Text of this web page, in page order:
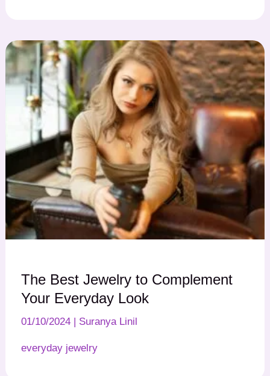
The Best Jewelry to Complement
Your Everyday Look
01/10/2024 | Suranya Linil
everyday jewelry